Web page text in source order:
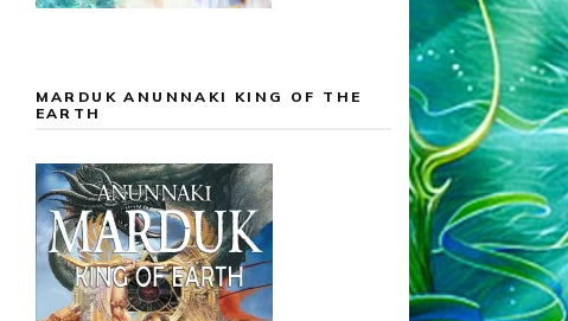
MARDUK ANUNNAKI KING OF THE
EARTH